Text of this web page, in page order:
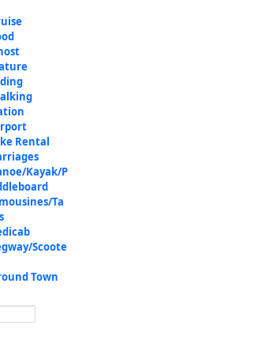
Rental
Kayak/P
Ta
Scoote
Town